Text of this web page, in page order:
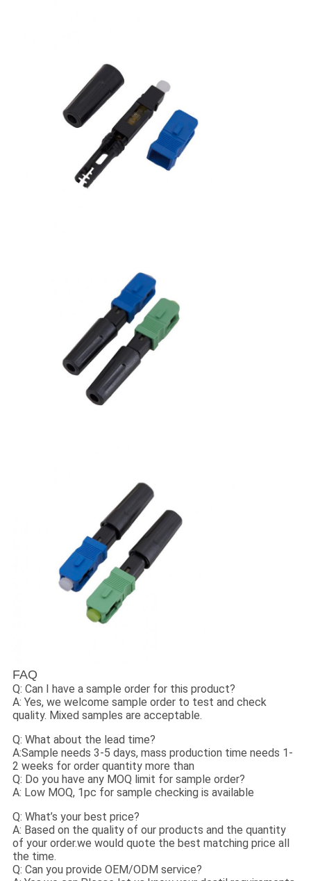
FAQ
Q: Can I have a sample order for this product?
A: Yes, we welcome sample order to test and check
quality. Mixed samples are acceptable.
Q: What about the lead time?
A:Sample needs 3-5 days, mass production time needs 1-
2 weeks for order quantity more than
Q: Do you have any MOQ limit for sample order?
A: Low MOQ, 1pc for sample checking is available
Q: What’s your best price?
A: Based on the quality of our products and the quantity
of your order.we would quote the best matching price all
the time.
Q: Can you provide OEM/ODM service?